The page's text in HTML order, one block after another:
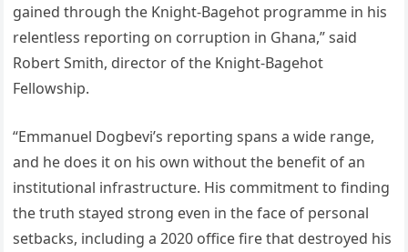
gained through the Knight-Bagehot programme in his
relentless reporting on corruption in Ghana,” said
Robert Smith, director of the Knight-Bagehot
Fellowship.
“Emmanuel Dogbevi’s reporting spans a wide range,
and he does it on his own without the benefit of an
institutional infrastructure. His commitment to finding
the truth stayed strong even in the face of personal
setbacks, including a 2020 office fire that destroyed his